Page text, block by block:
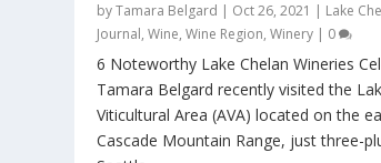
byTamara Belgard | Oct 26, 2021 | Lake
Journal,Wine,Wine Region,Winery | 0
6 Noteworthy Lake Chelan Wineries
Tamara Belgard recently visited the
Viticultural Area (AVA) located on the
Cascade Mountain Range, just three-